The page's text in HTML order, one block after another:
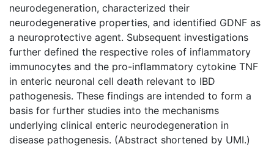
neurodegeneration, characterized their
neurodegenerative properties, and identified GDNF as
a neuroprotective agent. Subsequent investigations
further defined the respective roles of inflammatory
immunocytes and the pro-inflammatory cytokine TNF
in enteric neuronal cell death relevant to IBD
pathogenesis. These findings are intended to form a
basis for further studies into the mechanisms
underlying clinical enteric neurodegeneration in
disease pathogenesis. (Abstract shortened by UMI.)